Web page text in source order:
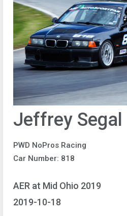
Jeffrey Segal
PWD NoPros Racing
Car Number: 818
AER at Mid Ohio 2019
2019-10-18